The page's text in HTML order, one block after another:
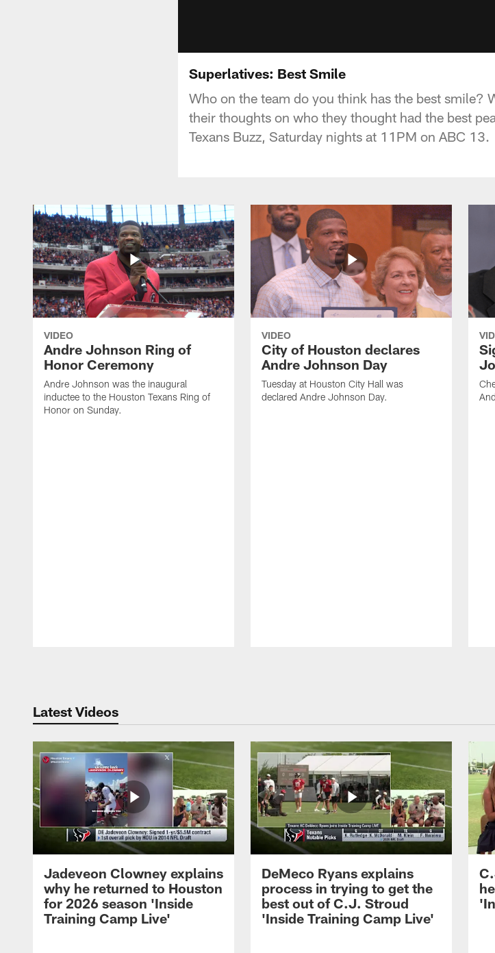
Superlatives: Best Smile
Who on the team do you think has the best smile?
their thoughts on who they thought had the best
Texans Buzz, Saturday nights at 11PM on ABC 13.
VIDEO
Andre Johnson Ring of
Honor Ceremony
Andre Johnson was the inaugural
inductee to the Houston Texans Ring of
Honor on Sunday.
VIDEO
City of Houston declares
Andre Johnson Day
Tuesday at Houston City Hall was
declared Andre Johnson Day.
Latest Videos
Jadeveon Clowney explains
why he returned to Houston
for 2026 season 'Inside
Training Camp Live'
DeMeco Ryans explains
process in trying to get the
best out of C.J. Stroud
'Inside Training Camp Live'